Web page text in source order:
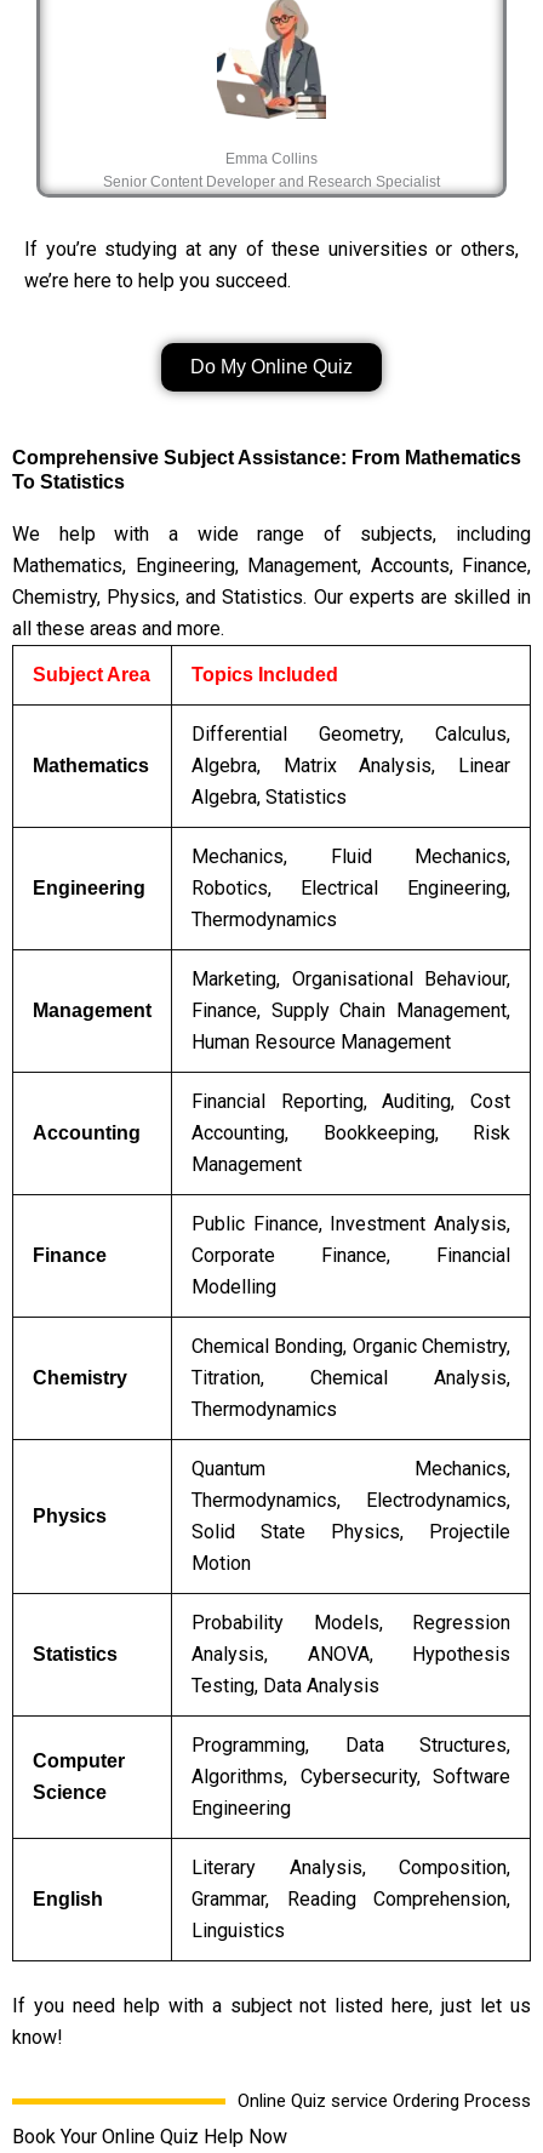
Emma Collins
Senior Content Developer and Research Specialist
If you’re studying at any of these universities or others,
we’re here to help you succeed.
Do My Online Quiz
Comprehensive Subject Assistance: From Mathematics
To Statistics
We help with a wide range of subjects, including
Mathematics, Engineering, Management, Accounts, Finance,
Chemistry, Physics, and Statistics. Our experts are skilled in
all these areas and more.
Subject Area Topics Included
Mathematics
Differential Geometry, Calculus,
Algebra, Matrix Analysis, Linear
Algebra, Statistics
Engineering
Mechanics, Fluid Mechanics,
Robotics, Electrical Engineering,
Thermodynamics
Management
Marketing, Organisational Behaviour,
Finance, Supply Chain Management,
Human Resource Management
Accounting
Financial Reporting, Auditing, Cost
Accounting, Bookkeeping, Risk
Management
Finance
Public Finance, Investment Analysis,
Corporate Finance, Financial
Modelling
Chemistry
Chemical Bonding, Organic Chemistry,
Titration, Chemical Analysis,
Thermodynamics
Physics
Quantum Mechanics,
Thermodynamics, Electrodynamics,
Solid State Physics, Projectile
Motion
Statistics
Probability Models, Regression
Analysis, ANOVA, Hypothesis
Testing, Data Analysis
Computer
Science
Programming, Data Structures,
Algorithms, Cybersecurity, Software
Engineering
English
Literary Analysis, Composition,
Grammar, Reading Comprehension,
Linguistics
If you need help with a subject not listed here, just let us
know!
Online Quiz service Ordering Process
Book Your Online Quiz Help Now